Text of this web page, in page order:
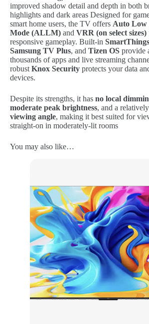
improved shadow detail and depth in both
highlights and dark areas Designed for
smart home users, the TV offers Auto Low
Mode (ALLM) and VRR (on select sizes)
responsive gameplay. Built-in
Samsung TV Plus, and Tizen OS provide
thousands of apps and live streaming
robust Knox Security protects your data
devices.
Despite its strengths, it has no local
moderate peak brightness, and a relatively
viewing angle, making it best suited for
straight-on in moderately-lit rooms
You may also like…